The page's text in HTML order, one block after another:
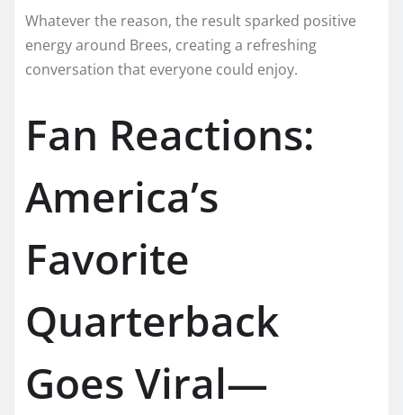
Whatever the reason, the result sparked positive
energy around Brees, creating a refreshing
conversation that everyone could enjoy.
Fan Reactions:
America’s
Favorite
Quarterback
Goes Viral—